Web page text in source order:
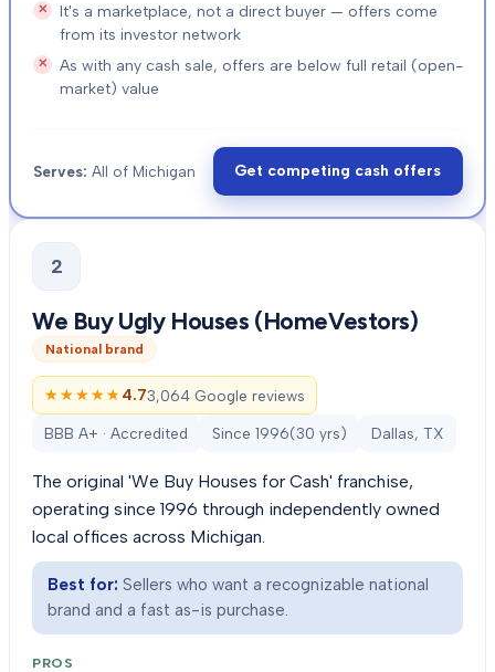
It's a marketplace, not a direct buyer — offers come
from its investor network
As with any cash sale, offers are below full retail (open-
market) value
Serves: All of Michigan Get competing cash offers
2
We Buy Ugly Houses (HomeVestors)
National brand
★★★★★
★★★★★ 4.73,064 Google reviews
BBB A+ · Accredited Since 1996(30 yrs) Dallas, TX
The original 'We Buy Houses for Cash' franchise,
operating since 1996 through independently owned
local offices across Michigan.
Best for: Sellers who want a recognizable national
brand and a fast as-is purchase.
PROS